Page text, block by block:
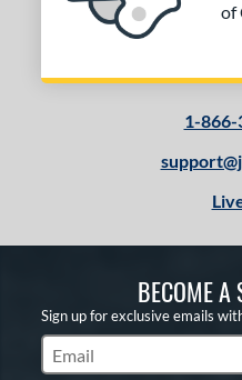
of
1-866-
BECOME A
Sign up for exclusive emails
Subscribe to Marketing